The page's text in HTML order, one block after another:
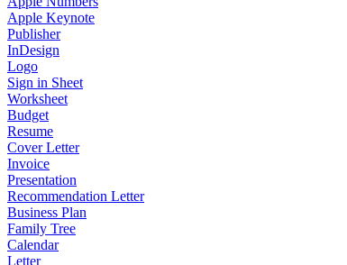
Apple Keynote
Publisher
InDesign
Logo
Sign in Sheet
Worksheet
Budget
Resume
Cover Letter
Invoice
Presentation
Recommendation Letter
Business Plan
Family Tree
Calendar
Letter